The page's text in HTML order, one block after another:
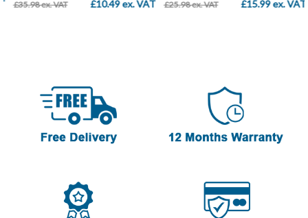
£10.49 ex. VAT £25.98 ex. VAT £15.99 ex. VAT £28.98 ex. VAT